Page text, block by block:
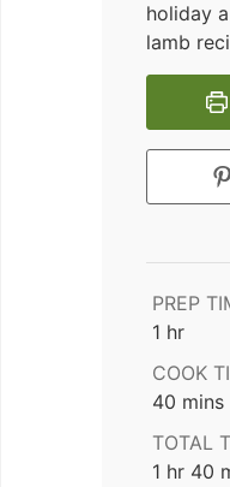
holiday
lamb
PREP
1 hour
hr
COOK
40 mins
TOTAL
1 hour
hr 40